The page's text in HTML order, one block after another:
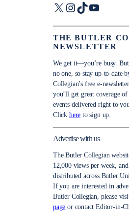
X Instagram
TikTokYouTube
THE BUTLER
NEWSLETTER
We get it—you’re busy.
no one, so stay up-to-date
Collegian’s free e-
you’ll get great coverage
events delivered right to
Click here to sign up.
Advertise with us
The Butler Collegian
12,000 views per week,
distributed across Butler
If you are interested in
Butler Collegian, please
page or contact Editor-in-